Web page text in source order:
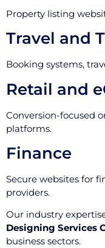
Property listing
Travel and
Booking systems,
Retail and
Conversion-focused
platforms.
Finance
Secure websites for
providers.
Our industry
Designing Services
business sectors.